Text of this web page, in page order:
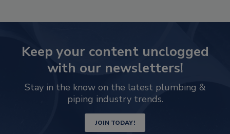
Keep your content unclogged
with our newsletters!
Stay in the know on the latest plumbing &
piping industry trends.
JOIN TODAY!